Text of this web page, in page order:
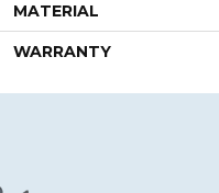
MATERIAL
WARRANTY